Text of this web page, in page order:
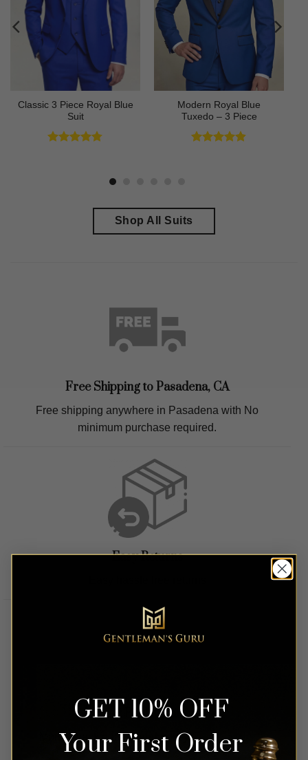
Classic 3 Piece Royal Blue
Suit
Modern Royal Blue
Tuxedo – 3 Piece
Shop All Suits
Free Shipping toPasadena, CA
Free shipping anywhere in Pasadena with No
minimum purchase required.
Easy Returns
Money Back Guarantee
Money-back guaranteed policy.T&Cs apply*
GET 10% OFF
Your First Order